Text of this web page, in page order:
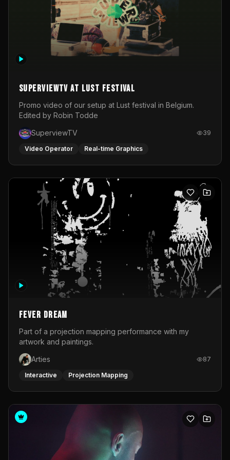
SuperviewTV at Lust festival
Promo video of our setup at Lust festival in Belgium.
Edited by Robin Todde
SuperviewTV
39
Video Operator Real-time Graphics
Fever Dream
Part of a projection mapping performance with my
artwork and paintings.
Arties
87
Interactive Projection Mapping